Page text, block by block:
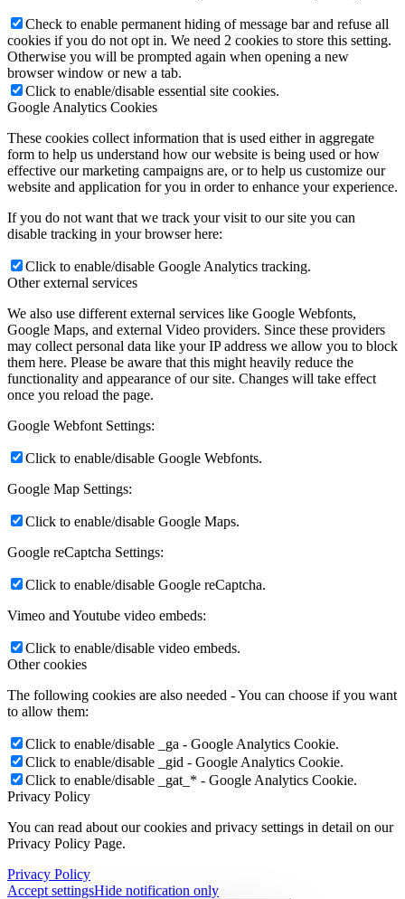
Check to enable permanent hiding of message bar and refuse all
cookies if you do not opt in. We need 2 cookies to store this setting.
Otherwise you will be prompted again when opening a new
browser window or new a tab.
Click to enable/disable essential site cookies.
Google Analytics Cookies
These cookies collect information that is used either in aggregate
form to help us understand how our website is being used or how
effective our marketing campaigns are, or to help us customize our
website and application for you in order to enhance your experience.
If you do not want that we track your visit to our site you can
disable tracking in your browser here:
Click to enable/disable Google Analytics tracking.
Other external services
We also use different external services like Google Webfonts,
Google Maps, and external Video providers. Since these providers
may collect personal data like your IP address we allow you to block
them here. Please be aware that this might heavily reduce the
functionality and appearance of our site. Changes will take effect
once you reload the page.
Google Webfont Settings:
Click to enable/disable Google Webfonts.
Google Map Settings:
Click to enable/disable Google Maps.
Google reCaptcha Settings:
Click to enable/disable Google reCaptcha.
Vimeo and Youtube video embeds:
Click to enable/disable video embeds.
Other cookies
The following cookies are also needed - You can choose if you want
to allow them:
Click to enable/disable _ga - Google Analytics Cookie.
Click to enable/disable _gid - Google Analytics Cookie.
Click to enable/disable _gat_* - Google Analytics Cookie.
Privacy Policy
You can read about our cookies and privacy settings in detail on our
Privacy Policy Page.
Privacy Policy
Accept settingsHide notification only